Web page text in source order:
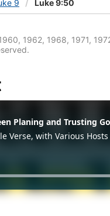
9 Luke 9:50
1962, 1968, 1971,